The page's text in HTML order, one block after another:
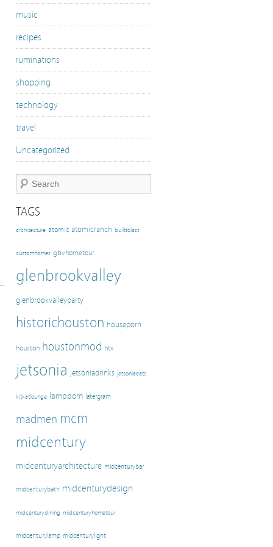
music
recipes
ruminations
shopping
technology
travel
Uncategorized
TAGS
architecture atomic atomicranch builttolast
customhomes gbvhometour
glenbrookvalley
glenbrookvalleyparty
historichouston houseporn
houston houstonmod htx
jetsonia jetsoniadrinks jetsoniaeats
kitkatlounge lampporn latergram
madmen mcm
midcentury
midcenturyarchitecture midcenturybar
midcenturybath midcenturydesign
midcenturydining midcenturyhometour
midcenturylamp midcenturylight